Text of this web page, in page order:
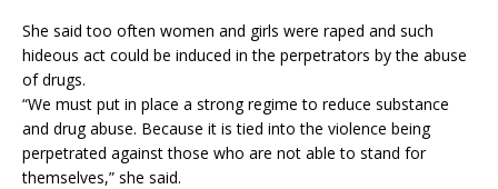
She said too often women and girls were raped and such
hideous act could be induced in the perpetrators by the abuse
of drugs.
“We must put in place a strong regime to reduce substance
and drug abuse. Because it is tied into the violence being
perpetrated against those who are not able to stand for
themselves,” she said.